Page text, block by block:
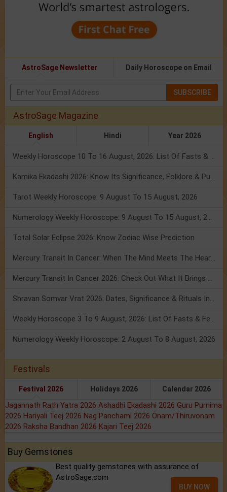
AstroSage Newsletter Daily Horoscope on Email
SUBSCRIBE
AstroSage Magazine
English Hindi Year 2026
Weekly Horoscope 10 To 16 August, 2026: List Of Fasts & Festivals
Kamika Ekadashi 2026: Know Its Significance, Folklore & Puja Rituals
Tarot Weekly Horoscope: 9 August To 15 August, 2026
Numerology Weekly Horoscope: 9 August To 15 August, 2026
Total Solar Eclipse 2026: Know Zodiac Wise Prediction
Mercury Transit In Cancer: When The Mind Meets The Heart!
Mercury Transit In Cancer 2026: Check Out What It Brings For You
Shravan Somvar Vrat 2026: Dates, Significance & Rituals In August
Weekly Horoscope 3 To 9 August, 2026: List Of Fasts & Festivals
Numerology Weekly Horoscope: 2 August To 8 August, 2026
Festivals
Festival 2026 Holidays 2026 Calendar 2026
Jagannath Rath Yatra 2026 Ashadhi Ekadashi 2026 Guru Purnima
2026 Hariyali Teej 2026 Nag Panchami 2026 Onam/Thiruvonam
2026 Raksha Bandhan 2026 Kajari Teej 2026
Buy Gemstones
Best quality gemstones with assurance of
AstroSage.com
BUY NOW